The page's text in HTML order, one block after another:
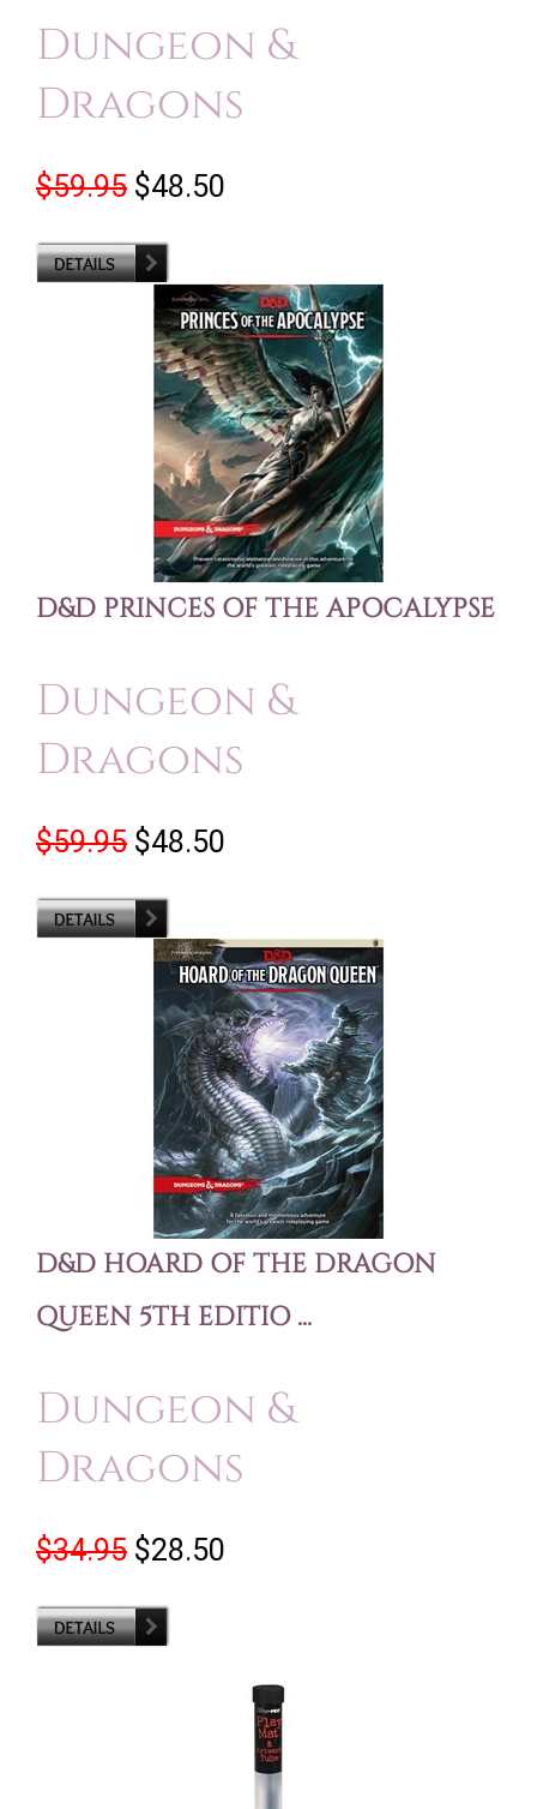
Dungeon &
Dragons
$59.95 $48.50
D&D PRINCES OF THE APOCALYPSE
Dungeon &
Dragons
$59.95 $48.50
D&D HOARD OF THE DRAGON
QUEEN 5TH EDITIO ...
Dungeon &
Dragons
$34.95 $28.50